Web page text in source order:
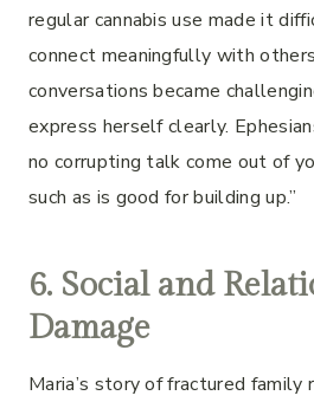
regular cannabis use made it
connect meaningfully with
conversations became
express herself clearly.
no corrupting talk come out of
such as is good for building up.”
6. Social and
Damage
Maria’s story of fractured family